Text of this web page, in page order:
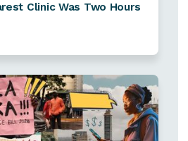
Clinic Was Two Hours